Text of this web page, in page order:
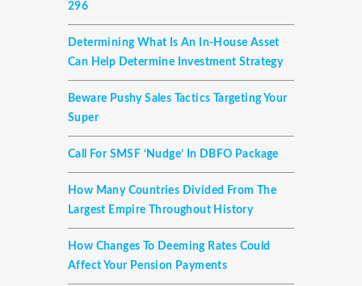
296
Determining What Is An In-House Asset
Can Help Determine Investment Strategy
Beware Pushy Sales Tactics Targeting Your
Super
Call For SMSF ‘nudge’ In DBFO Package
How Many Countries Divided From The
Largest Empire Throughout History
How Changes To Deeming Rates Could
Affect Your Pension Payments